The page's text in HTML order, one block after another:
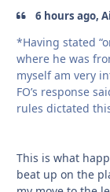
6 hours ago,
*Having stated
where he was
myself am very
FO’s response
rules dictated
This is what
beat up on the